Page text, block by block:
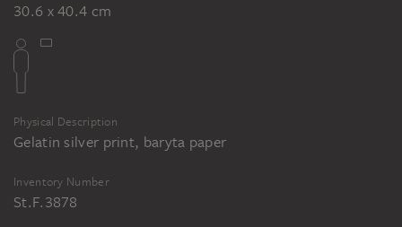
30.6 x 40.4 cm
Physical Description
Gelatin silver print, baryta paper
Inventory Number
St.F.3878